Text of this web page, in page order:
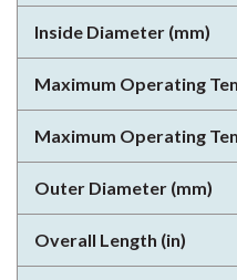
Inside Diameter (mm)
Maximum Operating
Maximum Operating
Outer Diameter (mm)
Overall Length (in)